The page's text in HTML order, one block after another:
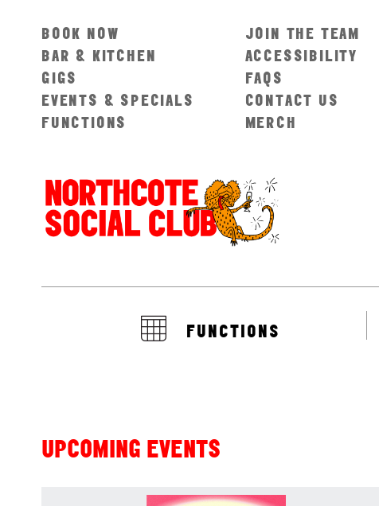
BOOK NOW
BAR & KITCHEN
GIGS
EVENTS & SPECIALS
FUNCTIONS
JOIN THE TEAM
ACCESSIBILITY
FAQS
CONTACT US
MERCH
FUNCTIONS
UPCOMING EVENTS